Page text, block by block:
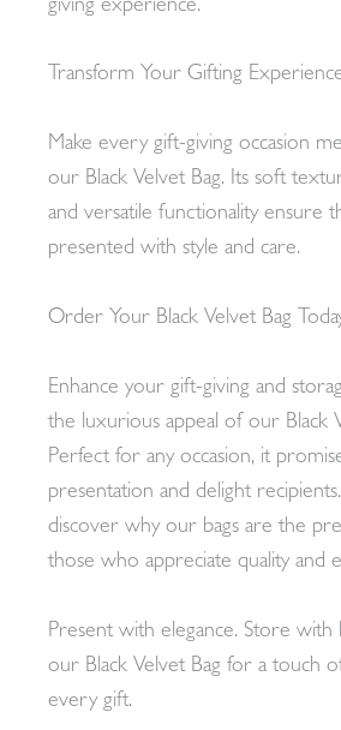
giving experience.
Transform Your Gifting
Make every gift-giving occasion
our Black Velvet Bag. Its soft
and versatile functionality ensure
presented with style and care.
Order Your Black Velvet Bag
Enhance your gift-giving and
the luxurious appeal of our Black
Perfect for any occasion, it
presentation and delight
discover why our bags are the
those who appreciate quality and
Present with elegance. Store with
our Black Velvet Bag for a touch
every gift.